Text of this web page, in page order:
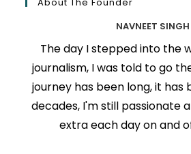
NAVNEET SINGH
The day I stepped into the
journalism, I was told to go
journey has been long, it has
decades, I'm still passionate
extra each day on and